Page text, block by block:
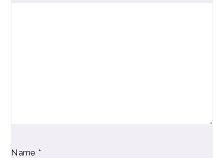
Name *